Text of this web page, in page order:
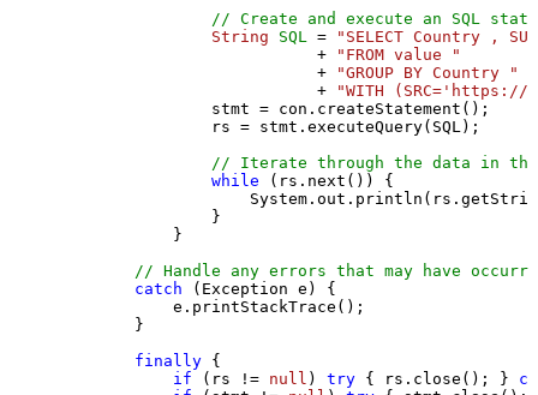
// Create and execute an SQL
String
SQL =
"SELECT Country ,
                           +
"FROM value "
                           +
"GROUP BY Country "
                           +
"WITH
                stmt = con.createStatement();
                rs = stmt.executeQuery(SQL);
// Iterate through the data in
while (rs.next()) {
                }
            }
// Handle any errors that may have
catch (Exception e) {
            e.printStackTrace();
        }
finally {
if (rs != null ) try { rs.close(); }